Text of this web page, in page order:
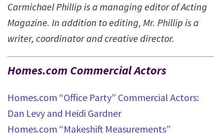
Carmichael Phillip is a managing editor of Acting
Magazine. In addition to editing, Mr. Phillip is a
writer, coordinator and creative director.
Homes.com Commercial Actors
Homes.com “Office Party” Commercial Actors:
Dan Levy and Heidi Gardner
Homes.com “Makeshift Measurements”